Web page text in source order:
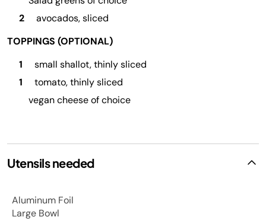
2
avocados, sliced
TOPPINGS (OPTIONAL)
1
small shallot, thinly sliced
1
tomato, thinly sliced
vegan cheese of choice
Utensils needed
Aluminum Foil
Large Bowl